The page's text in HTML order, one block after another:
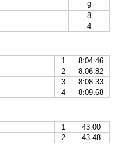
9
8
4
1
8:04.46
2
8:06.82
3
8:08.33
4 8:09.68
1
43.00
2 43.48